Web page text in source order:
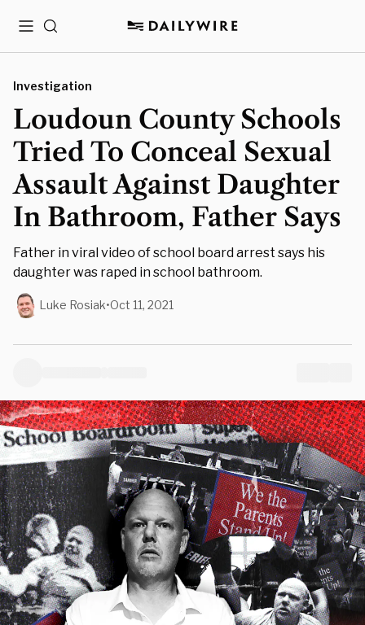
MenuSearch
Investigation
Loudoun County Schools
Tried To Conceal Sexual
Assault Against Daughter
In Bathroom, Father Says
Father in viral video of school board arrest says his
daughter was raped in school bathroom.
Luke Rosiak•Oct 11, 2021